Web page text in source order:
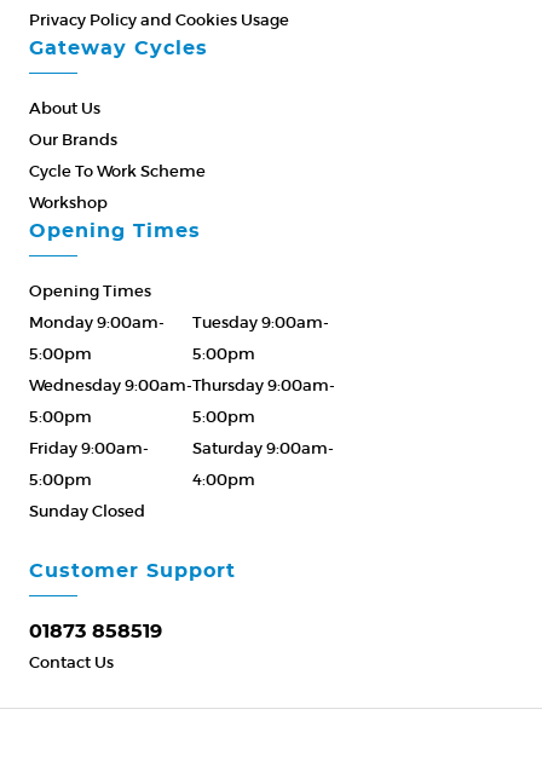
Privacy Policy and Cookies Usage
Gateway Cycles
About Us
Our Brands
Cycle To Work Scheme
Workshop
Customer Support
01873 858519
Contact Us
Opening Times
Opening Times
Monday 9:00am-
5:00pm
Tuesday 9:00am-
5:00pm
Wednesday 9:00am-
5:00pm
Thursday 9:00am-
5:00pm
Friday 9:00am-
5:00pm
Saturday 9:00am-
4:00pm
Sunday Closed